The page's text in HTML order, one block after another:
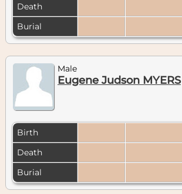
Death
Burial
Male
Eugene Judson MYERS
Birth
Death
Burial